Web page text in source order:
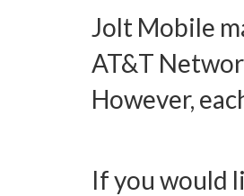
Jolt Mobile
AT&T
However,
If you would